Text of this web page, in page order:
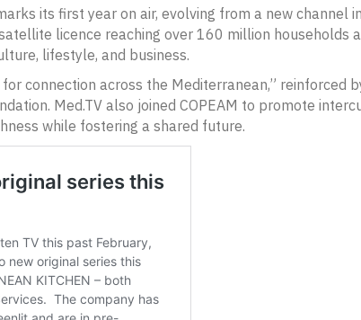
its first year on air, evolving from a new
licence reaching over 160 million households
lifestyle, and business.
connection across the Mediterranean,” reinforced
Med.TV also joined COPEAM to promote
while fostering a shared future.